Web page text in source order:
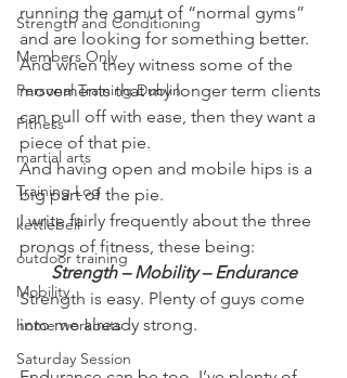
Strength and Conditioning
Members Only
Personal Training Dublin
Fitness
martial arts
Training Log
kettlebell
outdoor training
Mobility
home workouts
Saturday Session
running the gamut of “normal gyms”
and are looking for something better.
And when they witness some of the
movements that my longer term clients
can pull off with ease, then they want a
piece of that pie.
And having open and mobile hips is a
big part of the pie.
I write fairly frequently about the three
prongs of fitness, these being:
Strength – Mobility – Endurance
Strength is easy. Plenty of guys come
into me already strong.